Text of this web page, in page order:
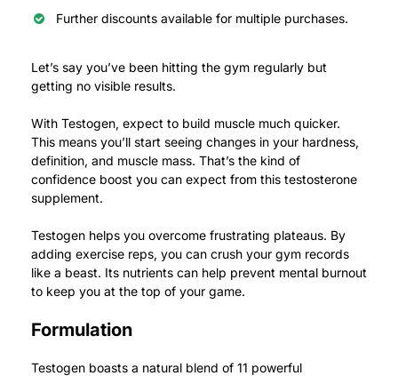
Further discounts available for multiple purchases.
Let’s say you’ve been hitting the gym regularly but
getting no visible results.
With Testogen, expect to build muscle much quicker.
This means you’ll start seeing changes in your hardness,
definition, and muscle mass. That’s the kind of
confidence boost you can expect from this testosterone
supplement.
Testogen helps you overcome frustrating plateaus. By
adding exercise reps, you can crush your gym records
like a beast. Its nutrients can help prevent mental burnout
to keep you at the top of your game.
Formulation
Testogen boasts a natural blend of 11 powerful